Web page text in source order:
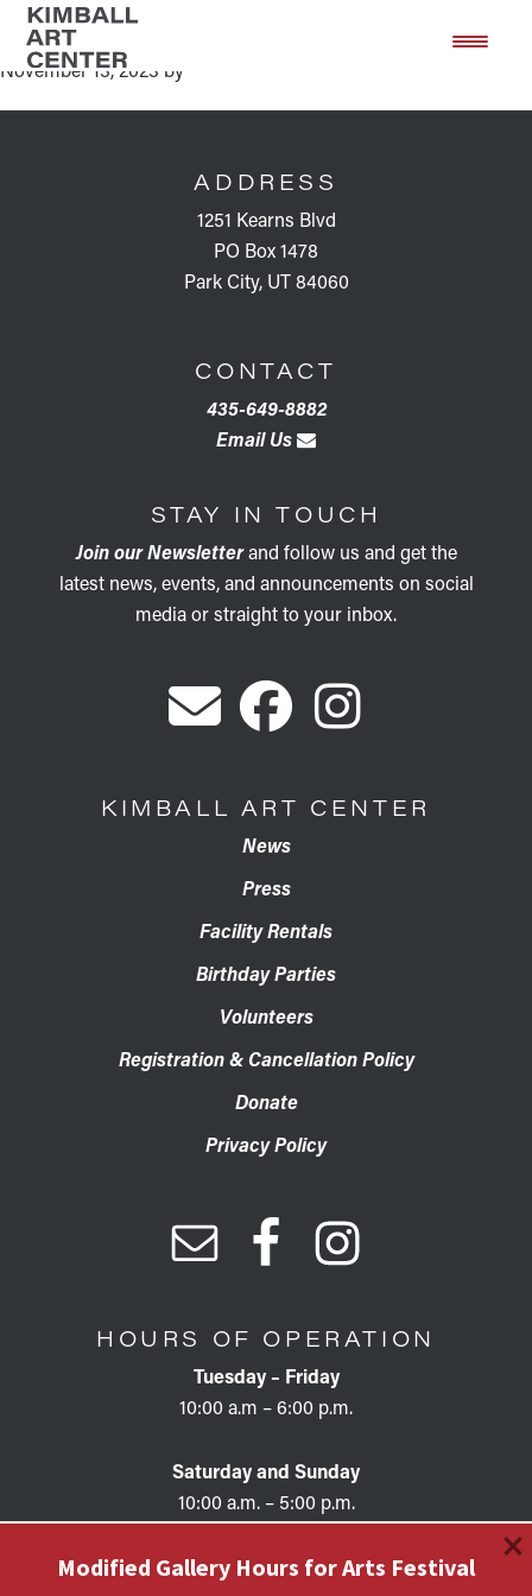
Skip
main
content
Skip
footer
Book Discussion: The Gift
November 13, 2023 by
ADDRESS
1251 Kearns Blvd
PO Box 1478
Park City, UT 84060
CONTACT
435-649-8882
Email Us
STAY IN TOUCH
Join our Newsletterand follow us and get the
latest news, events, and announcements on social
media or straight to your inbox.
KIMBALL ART CENTER
News
Press
Facility Rentals
Birthday Parties
Volunteers
Registration & Cancellation Policy
Donate
Privacy Policy
HOURS OF OPERATION
Tuesday – Friday
10:00 a.m – 6:00 p.m.
Saturday and Sunday
10:00 a.m. – 5:00 p.m.
Modified Gallery Hours for Arts Festival
×